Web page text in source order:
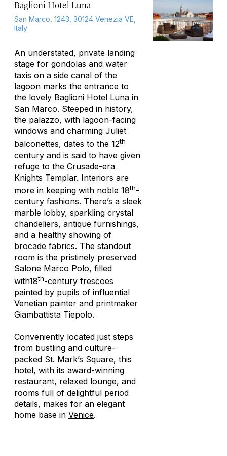
Baglioni Hotel Luna
San Marco, 1243, 30124 Venezia VE,
Italy
An understated, private landing
stage for gondolas and water
taxis on a side canal of the
lagoon marks the entrance to
the lovely Baglioni Hotel Luna in
San Marco. Steeped in history,
the palazzo, with lagoon-facing
windows and charming Juliet
balconettes, dates to the 12th
century and is said to have given
refuge to the Crusade-era
Knights Templar. Interiors are
more in keeping with noble 18th-
century fashions. There’s a sleek
marble lobby, sparkling crystal
chandeliers, antique furnishings,
and a healthy showing of
brocade fabrics. The standout
room is the pristinely preserved
Salone Marco Polo, filled
with18th-century frescoes
painted by pupils of influential
Venetian painter and printmaker
Giambattista Tiepolo.
Conveniently located just steps
from bustling and culture-
packed St. Mark’s Square, this
hotel, with its award-winning
restaurant, relaxed lounge, and
rooms full of delightful period
details, makes for an elegant
home base in Venice.